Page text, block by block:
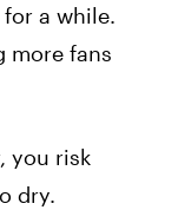
a while.
more fans
you risk
dry.